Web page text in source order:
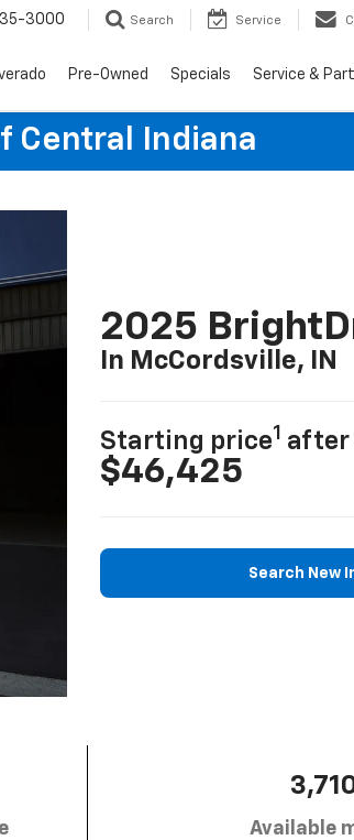
3000 Search Service
Pre-Owned Specials Service &
Central Indiana
2025
In McCordsville, IN
Starting price1 after
$46,425
Search New
Available